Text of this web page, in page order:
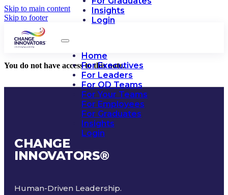
Skip to main content
Skip to footer
Insights
Login
Home
For Executives
For Leaders
For OD Teams
For Your Teams
For Employees
For Graduates
Insights
Login
You do not have access to this note.
CHANGE
INNOVATORS®
Human-Driven Leadership.